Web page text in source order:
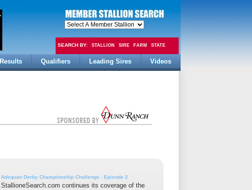
SEARCH BY: STALLION SIRE FARM STATE
FEE
Results Qualifiers Leading Sires Videos
Adequan Derby Championship Challenge - Episode 2
StallioneSearch.com continues its coverage of the